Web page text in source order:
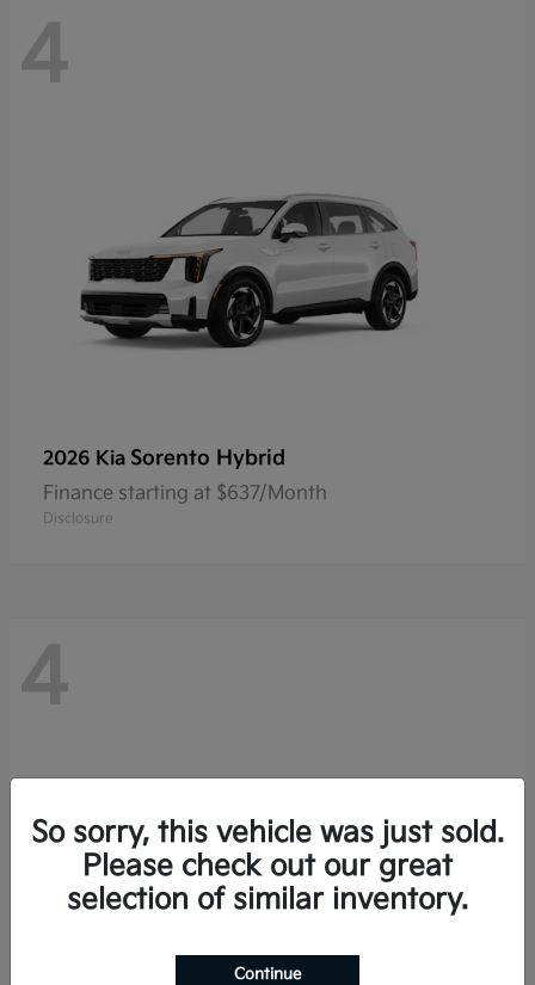
4
2026 Kia Sorento Hybrid
Finance starting at $637/Month
Disclosure
4
So sorry, this vehicle was just sold.
Please check out our great
selection of similar inventory.
Continue